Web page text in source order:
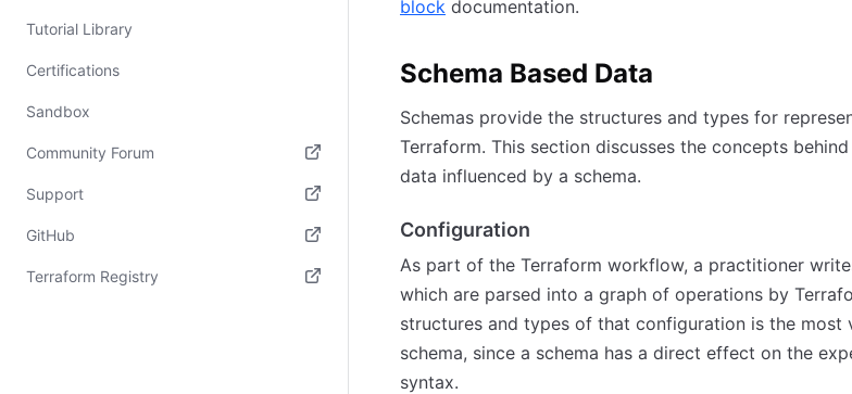
Tutorial Library
Certifications
Sandbox
Community Forum
(opens in new tab)
Support
(opens in new tab)
GitHub
(opens in new tab)
Terraform Registry
block documentation.
Schema Based Data
Schemas provide the structures and types for
Terraform. This section discusses the concepts
data influenced by a schema.
Configuration
As part of the Terraform workflow, a practitioner
which are parsed into a graph of operations by
structures and types of that configuration is the most
schema, since a schema has a direct effect on the
syntax.